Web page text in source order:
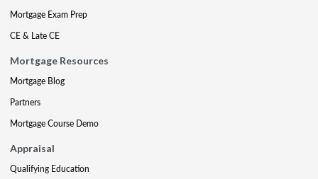
Mortgage Exam Prep
CE & Late CE
Mortgage Resources
Mortgage Blog
Partners
Mortgage Course Demo
Appraisal
Qualifying Education